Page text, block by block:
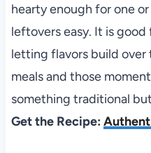
hearty enough for one
leftovers easy. It is good
letting flavors build over
meals and those
something traditional
Get the Recipe: